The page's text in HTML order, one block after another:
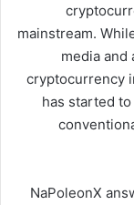
mainstream.
media
cryptocurrency
has started
NaPoleonX